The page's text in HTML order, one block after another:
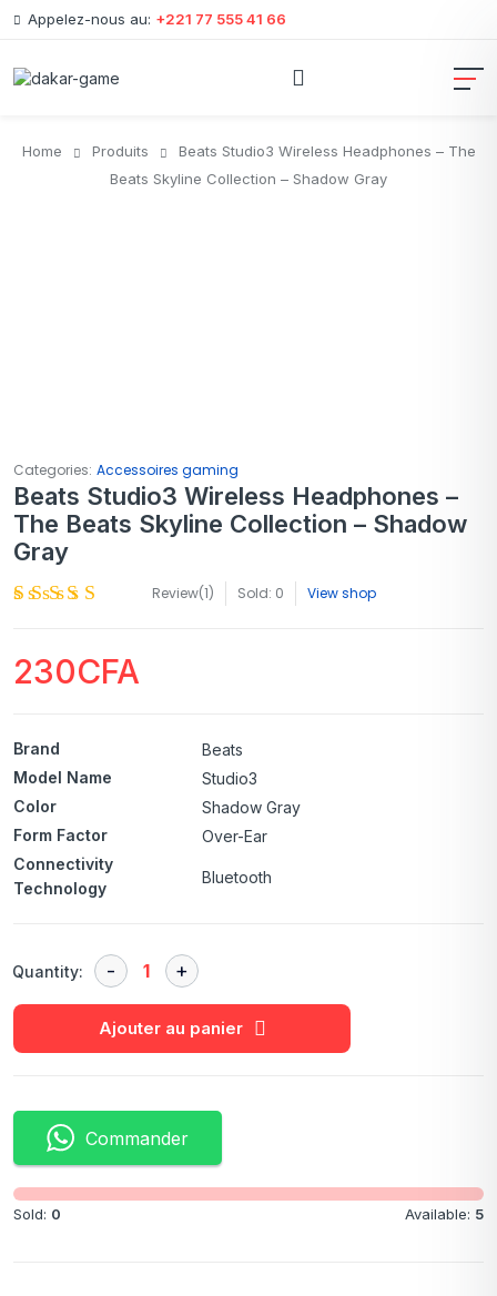
Appelez-nous au: +221 77 555 41 66
Home Produits
Beats Studio3 Wireless Headphones – The
Beats Skyline Collection – Shadow Gray
Categories: Accessoires gaming
Beats Studio3 Wireless Headphones –
The Beats Skyline Collection – Shadow
Gray
Review(1) Sold: 0 View shop
230CFA
Brand
Beats
Model Name
Studio3
Color
Shadow Gray
Form Factor
Over-Ear
Connectivity
Technology
Bluetooth
Quantity:
Ajouter au panier
Commander
Sold: 0 Available: 5